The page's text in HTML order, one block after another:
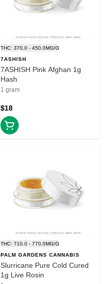
THC: 370.0 - 450.0MG/G
7ASHISH
7ASHISH Pink Afghan 1g
Hash
1 gram
$18
THC: 710.0 - 770.0MG/G
PALM GARDENS CANNABIS
Slurricane Pure Cold Cured
1g Live Rosin